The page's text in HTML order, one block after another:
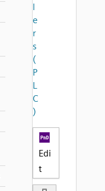
l
e
r
s
(
P
L
C
)
Edi
t